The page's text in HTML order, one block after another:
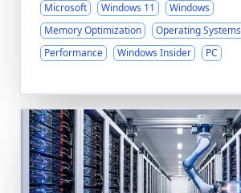
Microsoft Windows 11
Windows
Memory Optimization
Operating Systems
Performance
Windows Insider PC